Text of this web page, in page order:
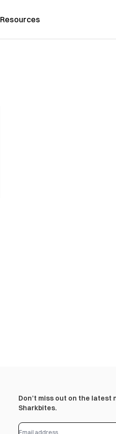
Resources
Don’t miss out on the latest
Sharkbites.